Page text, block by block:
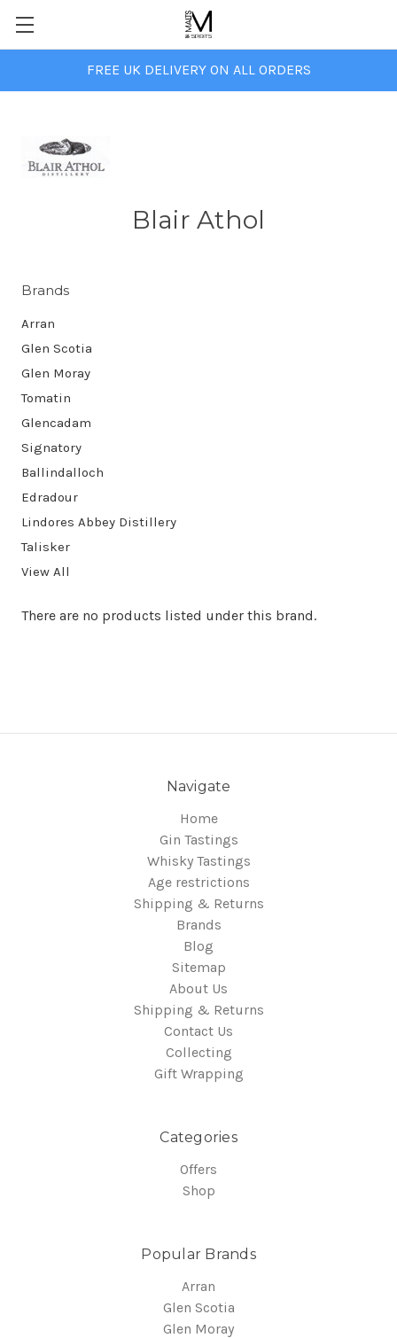
FREE UK DELIVERY ON ALL ORDERS
Blair Athol
Brands
Arran
Glen Scotia
Glen Moray
Tomatin
Glencadam
Signatory
Ballindalloch
Edradour
Lindores Abbey Distillery
Talisker
View All
There are no products listed under this brand.
Navigate
Home
Gin Tastings
Whisky Tastings
Age restrictions
Shipping & Returns
Brands
Blog
Sitemap
About Us
Shipping & Returns
Contact Us
Collecting
Gift Wrapping
Categories
Offers
Shop
Popular Brands
Arran
Glen Scotia
Glen Moray